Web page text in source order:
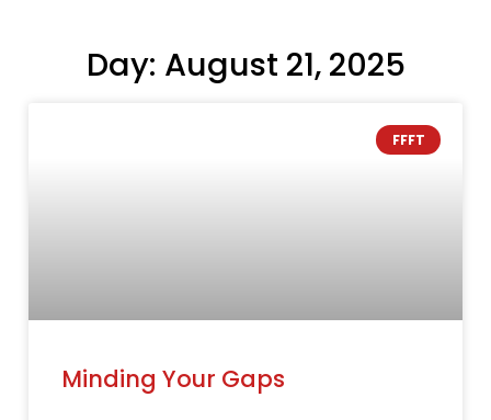
Day: August 21, 2025
FFFT
Minding Your Gaps